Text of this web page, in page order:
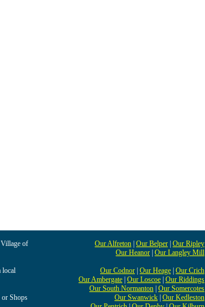
of
local
Shops
Our Alfreton Our Belper Our Ripley
Our Heanor Our Langley Mill
Our Codnor Our Heage Our Crich
Our Ambergate Our Loscoe Our Riddings
Our South Normanton Our Somercotes
Our Swanwick Our Kedleston